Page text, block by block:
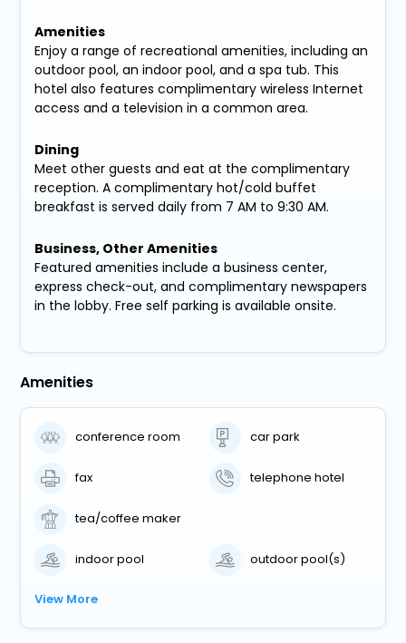
Amenities
Enjoy a range of recreational amenities, including an
outdoor pool, an indoor pool, and a spa tub. This
hotel also features complimentary wireless Internet
access and a television in a common area.
Dining
Meet other guests and eat at the complimentary
reception. A complimentary hot/cold buffet
breakfast is served daily from 7 AM to 9:30 AM.
Business, Other Amenities
Featured amenities include a business center,
express check-out, and complimentary newspapers
in the lobby. Free self parking is available onsite.
Amenities
conference room car park
fax telephone hotel
tea/coffee maker
indoor pool outdoor pool(s)
View More